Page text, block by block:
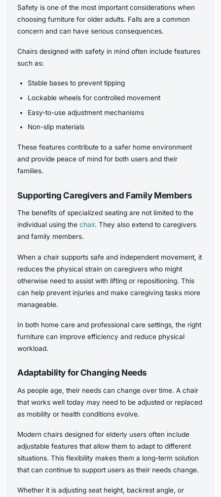
Safety is one of the most important considerations when
choosing furniture for older adults. Falls are a common
concern and can have serious consequences.
Chairs designed with safety in mind often include features
such as:
Stable bases to prevent tipping
Lockable wheels for controlled movement
Easy-to-use adjustment mechanisms
Non-slip materials
These features contribute to a safer home environment
and provide peace of mind for both users and their
families.
Supporting Caregivers and Family Members
The benefits of specialized seating are not limited to the
individual using thechair. They also extend to caregivers
and family members.
When a chair supports safe and independent movement, it
reduces the physical strain on caregivers who might
otherwise need to assist with lifting or repositioning. This
can help prevent injuries and make caregiving tasks more
manageable.
In both home care and professional care settings, the right
furniture can improve efficiency and reduce physical
workload.
Adaptability for Changing Needs
As people age, their needs can change over time. A chair
that works well today may need to be adjusted or replaced
as mobility or health conditions evolve.
Modern chairs designed for elderly users often include
adjustable features that allow them to adapt to different
situations. This flexibility makes them a long-term solution
that can continue to support users as their needs change.
Whether it is adjusting seat height, backrest angle, or